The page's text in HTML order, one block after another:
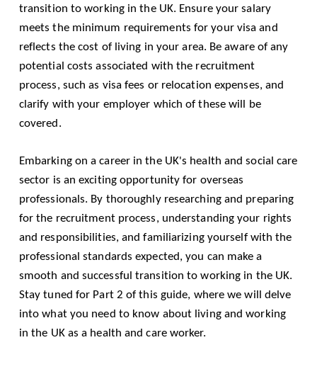
transition to working in the UK. Ensure your salary
meets the minimum requirements for your visa and
reflects the cost of living in your area. Be aware of any
potential costs associated with the recruitment
process, such as visa fees or relocation expenses, and
clarify with your employer which of these will be
covered.
Embarking on a career in the UK's health and social care
sector is an exciting opportunity for overseas
professionals. By thoroughly researching and preparing
for the recruitment process, understanding your rights
and responsibilities, and familiarizing yourself with the
professional standards expected, you can make a
smooth and successful transition to working in the UK.
Stay tuned for Part 2 of this guide, where we will delve
into what you need to know about living and working
in the UK as a health and care worker.